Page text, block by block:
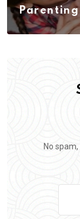
Parenting
No